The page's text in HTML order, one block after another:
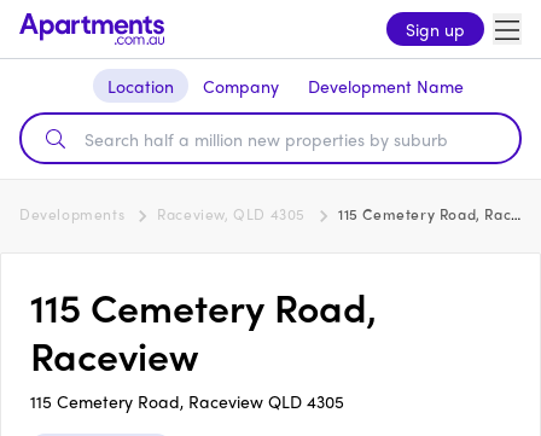
Sign up
Location Company Development Name
Developments Raceview, QLD 4305 115 Cemetery Road, Raceview
115 Cemetery Road,
Raceview
115 Cemetery Road, Raceview QLD 4305